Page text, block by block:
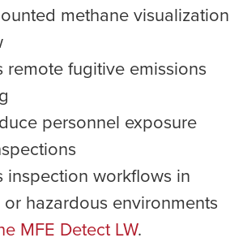
methane visualization
remote fugitive emissions
personnel exposure
inspection workflows in
hazardous environments
MFE Detect LW.